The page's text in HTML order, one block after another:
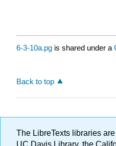
6-3-10a.pg is shared under a
Back to top
The LibreTexts libraries are
UC Davis Library, the